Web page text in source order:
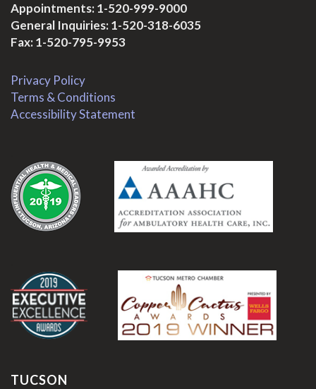
Appointments:1-520-999-9000
General Inquiries:1-520-318-6035
Fax: 1-520-795-9953
Privacy Policy
Terms & Conditions
Accessibility Statement
TUCSON